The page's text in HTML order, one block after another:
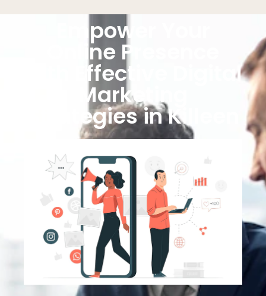
Empower Your
Online Presence
with Effective Digital
Marketing
Strategies in Killeen